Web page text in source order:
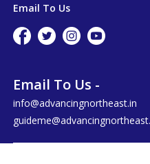
Email To Us
Email To Us -
info@advancingnortheast.in